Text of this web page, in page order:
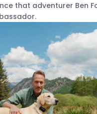
that adventurer Ben